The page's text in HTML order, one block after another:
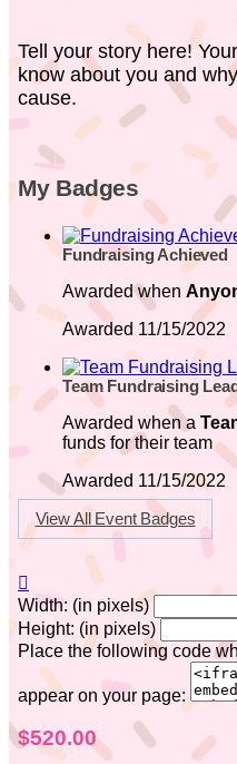
Tell your story here!
know about you and
cause.
My Badges
Fundraising Achieved
Awarded when
Awarded 11/15/2022
Team Fundraising
Awarded when a
funds for their team
Awarded 11/15/2022
View All Event Badges

Width: (in pixels)
Height: (in pixels)
Place the following code
appear on your page:
$520.00